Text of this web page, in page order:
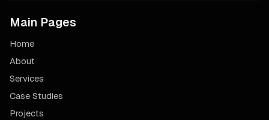
Main Pages
Home
About
Services
Case Studies
Projects